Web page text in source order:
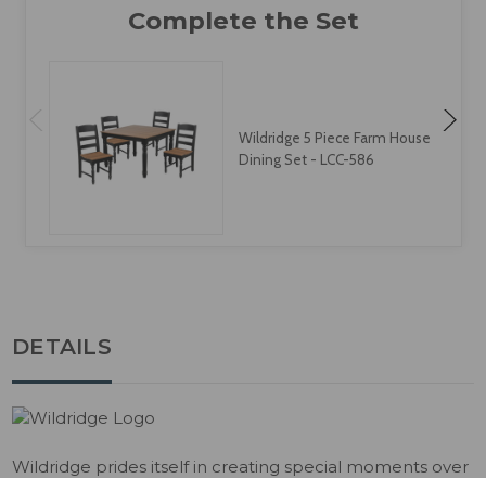
Wildridge 5 Piece Farm House
Dining Set - LCC-586
DETAILS
Wildridge prides itself in creating special moments over